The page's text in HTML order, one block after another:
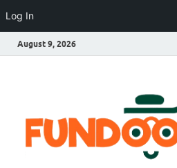
Log In
August 9, 2026